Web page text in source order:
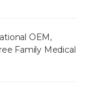
OEM,
Family Medical